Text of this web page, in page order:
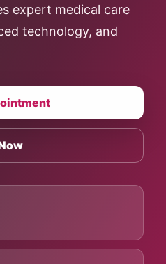
expert medical care
technology, and